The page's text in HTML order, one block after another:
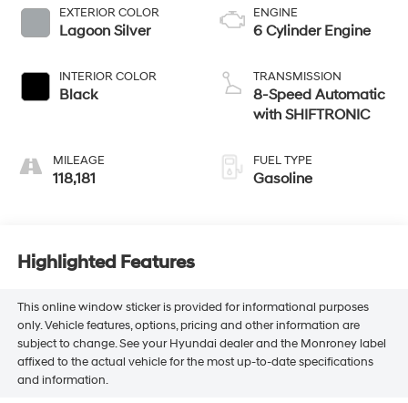
EXTERIOR COLOR
Lagoon Silver
INTERIOR COLOR
Black
MILEAGE
118,181
ENGINE
6 Cylinder Engine
TRANSMISSION
8-Speed Automatic
with SHIFTRONIC
FUEL TYPE
Gasoline
Highlighted Features
This online window sticker is provided for informational purposes
only. Vehicle features, options, pricing and other information are
subject to change. See your Hyundai dealer and the Monroney label
affixed to the actual vehicle for the most up-to-date specifications
and information.